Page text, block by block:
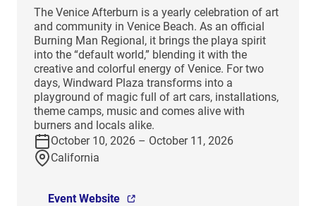
The Venice Afterburn is a yearly celebration of art
and community in Venice Beach. As an official
Burning Man Regional, it brings the playa spirit
into the “default world,” blending it with the
creative and colorful energy of Venice. For two
days, Windward Plaza transforms into a
playground of magic full of art cars, installations,
theme camps, music and comes alive with
burners and locals alike.
October 10, 2026 – October 11, 2026
California
Event Website